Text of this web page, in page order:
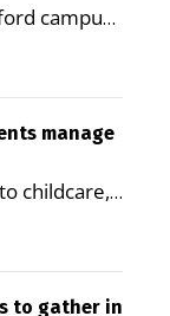
campus
and
health
of
in the
as a
manage
childcare,
services,
save time,
LIVE
to gather in